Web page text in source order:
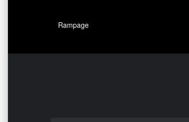
Rampage